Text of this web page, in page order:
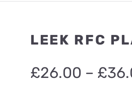
LEEK RFC
£26.00 – £